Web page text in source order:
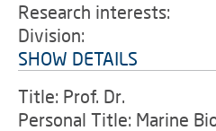
Research interests:
Division:
SHOW DETAILS
Title: Prof. Dr.
Personal Title: Marine